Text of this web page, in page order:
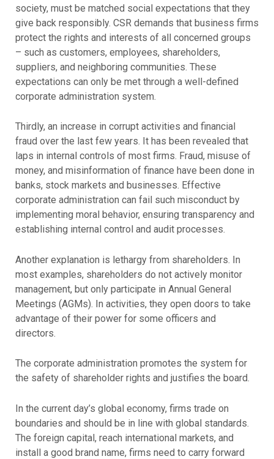
society, must be matched social expectations that they
give back responsibly. CSR demands that business firms
protect the rights and interests of all concerned groups
– such as customers, employees, shareholders,
suppliers, and neighboring communities. These
expectations can only be met through a well-defined
corporate administration system.
Thirdly, an increase in corrupt activities and financial
fraud over the last few years. It has been revealed that
laps in internal controls of most firms. Fraud, misuse of
money, and misinformation of finance have been done in
banks, stock markets and businesses. Effective
corporate administration can fail such misconduct by
implementing moral behavior, ensuring transparency and
establishing internal control and audit processes.
Another explanation is lethargy from shareholders. In
most examples, shareholders do not actively monitor
management, but only participate in Annual General
Meetings (AGMs). In activities, they open doors to take
advantage of their power for some officers and
directors.
The corporate administration promotes the system for
the safety of shareholder rights and justifies the board.
In the current day’s global economy, firms trade on
boundaries and should be in line with global standards.
The foreign capital, reach international markets, and
install a good brand name, firms need to carry forward